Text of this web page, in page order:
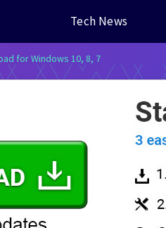
Tech News
for Windows 10, 8, 7